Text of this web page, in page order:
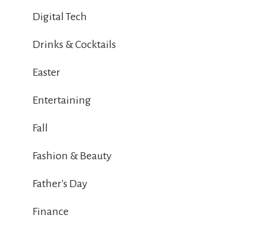
Digital Tech
Drinks & Cocktails
Easter
Entertaining
Fall
Fashion & Beauty
Father's Day
Finance